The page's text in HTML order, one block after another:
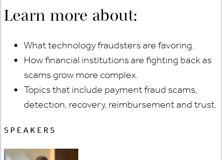
Learn more about:
What technology fraudsters are favoring.
How financial institutions are fighting back as
scams grow more complex.
Topics that include payment fraud scams,
detection, recovery, reimbursement and trust.
SPEAKERS